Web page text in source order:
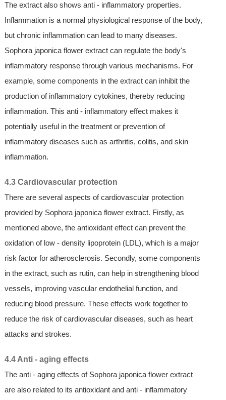
The extract also shows anti - inflammatory properties.
Inflammation is a normal physiological response of the body,
but chronic inflammation can lead to many diseases.
Sophora japonica flower extract can regulate the body's
inflammatory response through various mechanisms. For
example, some components in the extract can inhibit the
production of inflammatory cytokines, thereby reducing
inflammation. This anti - inflammatory effect makes it
potentially useful in the treatment or prevention of
inflammatory diseases such as arthritis, colitis, and skin
inflammation.
4.3 Cardiovascular protection
There are several aspects of cardiovascular protection
provided by Sophora japonica flower extract. Firstly, as
mentioned above, the antioxidant effect can prevent the
oxidation of low - density lipoprotein (LDL), which is a major
risk factor for atherosclerosis. Secondly, some components
in the extract, such as rutin, can help in strengthening blood
vessels, improving vascular endothelial function, and
reducing blood pressure. These effects work together to
reduce the risk of cardiovascular diseases, such as heart
attacks and strokes.
4.4 Anti - aging effects
The anti - aging effects of Sophora japonica flower extract
are also related to its antioxidant and anti - inflammatory